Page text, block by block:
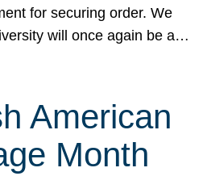
for securing order. We
will once again be a…
American
Month